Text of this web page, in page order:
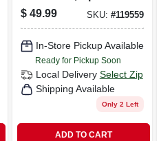
5,800 Sq. Ft.
$ 49.99 SKU: #119559
In-Store Pickup Available
Ready for Pickup Soon
Local Delivery Select Zip
Shipping Available
Only 2 Left
ADD TO CART